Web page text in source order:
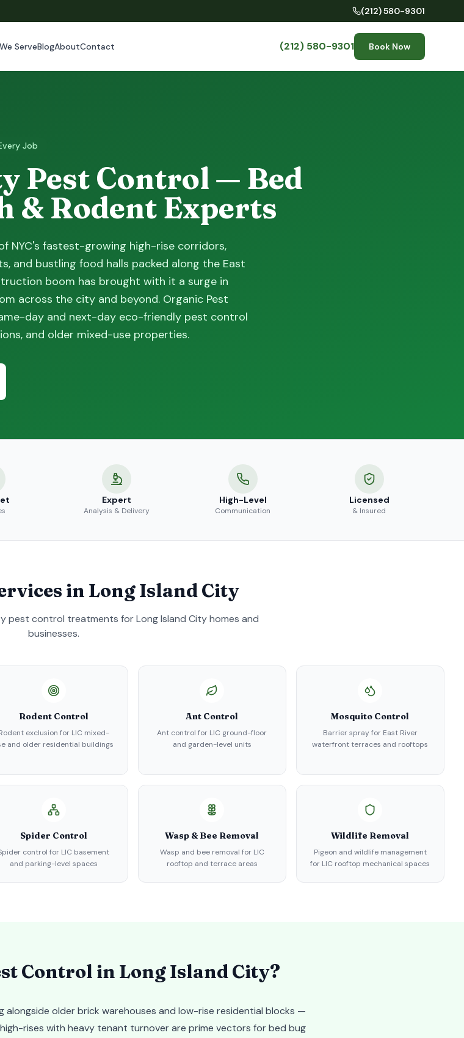
(212) 580-9301
ServeBlogAboutContact (212) 580-9301 Book Now
Job
Pest Control — Bed
& Rodent Experts
NYC's fastest-growing high-rise corridors,
and bustling food halls packed along the East
boom has brought with it a surge in
across the city and beyond. Organic Pest
day and next-day eco-friendly pest control
and older mixed-use properties.
Expert
Analysis & Delivery
High-Level
Communication
Licensed
& Insured
in Long Island City
pest control treatments forLong Island Cityhomes and
businesses.
Rodent Control
exclusion for LIC mixed-
and older residential buildings
Ant Control
Ant control for LIC ground-floor
and garden-level units
Mosquito Control
Barrier spray for East River
waterfront terraces and rooftops
Spider Control
control for LIC basement
and parking-level spaces
Wasp & Bee Removal
Wasp and bee removal for LIC
rooftop and terrace areas
Wildlife Removal
Pigeon and wildlife management
for LIC rooftop mechanical spaces
Control in Long Island City?
alongside older brick warehouses and low-rise residential blocks —
rises with heavy tenant turnover are prime vectors for bed bug